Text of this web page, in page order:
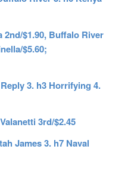
2nd/$1.90, Buffalo River
$5.60;
3. h3 Horrifying 4.
3rd/$2.45
James 3. h7 Naval